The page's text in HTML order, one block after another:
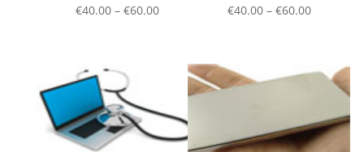
€40.00 –€60.00
€40.00– €60.00